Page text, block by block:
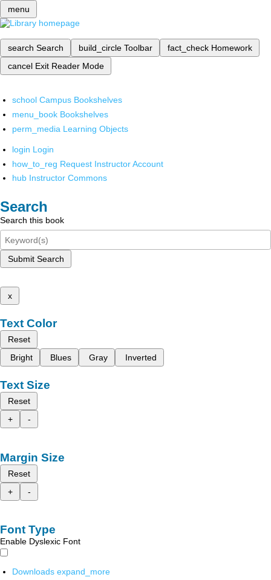
menu
search Search build_circle Toolbar fact_check Homework
cancel Exit Reader Mode
school Campus Bookshelves
menu_book Bookshelves
perm_media Learning Objects
login Login
how_to_reg Request Instructor Account
hub Instructor Commons
Search
Search this book
Submit Search
x
Text Color
Reset
Bright
Blues Gray Inverted
Text Size
Reset
+
-
Margin Size
Reset
+
-
Font Type
Enable Dyslexic Font
Downloads expand_more